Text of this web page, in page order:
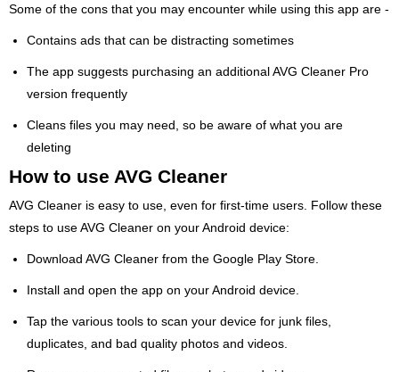
Some of the cons that you may encounter while using this app are -
Contains ads that can be distracting sometimes
The app suggests purchasing an additional AVG Cleaner Pro
version frequently
Cleans files you may need, so be aware of what you are
deleting
How to use AVG Cleaner
AVG Cleaner is easy to use, even for first-time users. Follow these
steps to use AVG Cleaner on your Android device:
Download AVG Cleaner from the Google Play Store.
Install and open the app on your Android device.
Tap the various tools to scan your device for junk files,
duplicates, and bad quality photos and videos.